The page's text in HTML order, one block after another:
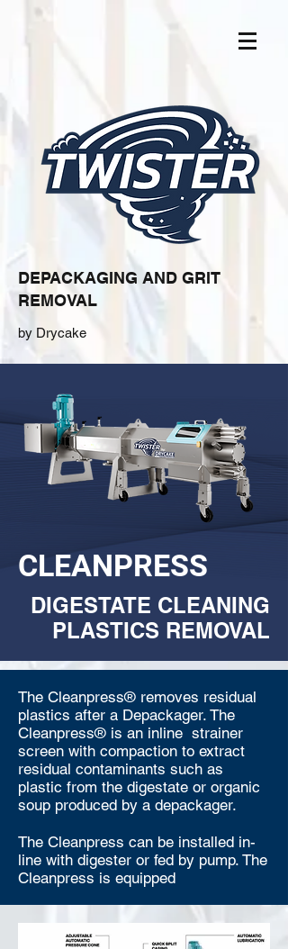
DEPACKAGING AND GRIT
REMOVAL
by Drycake
CLEANPRESS
DIGESTATE CLEANING
PLASTICS REMOVAL
The Cleanpress® removes residual
plastics after a Depackager. The
Cleanpress® is an inline strainer
screen with compaction to extract
residual contaminants such as
plastic from the digestate or organic
soup produced by a depackager.
The Cleanpress can be installed in-
line with digester or fed by pump. The
Cleanpress is equipped